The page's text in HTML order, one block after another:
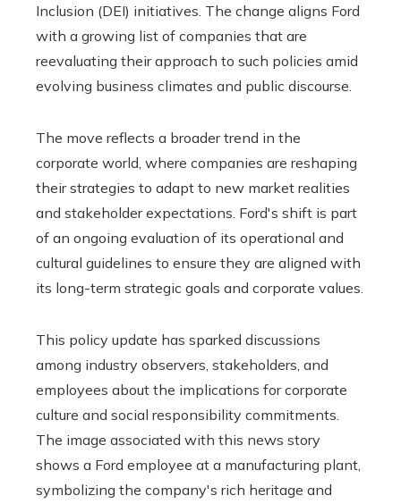
Inclusion (DEI) initiatives. The change aligns Ford
with a growing list of companies that are
reevaluating their approach to such policies amid
evolving business climates and public discourse.
The move reflects a broader trend in the
corporate world, where companies are reshaping
their strategies to adapt to new market realities
and stakeholder expectations. Ford's shift is part
of an ongoing evaluation of its operational and
cultural guidelines to ensure they are aligned with
its long-term strategic goals and corporate values.
This policy update has sparked discussions
among industry observers, stakeholders, and
employees about the implications for corporate
culture and social responsibility commitments.
The image associated with this news story
shows a Ford employee at a manufacturing plant,
symbolizing the company's rich heritage and